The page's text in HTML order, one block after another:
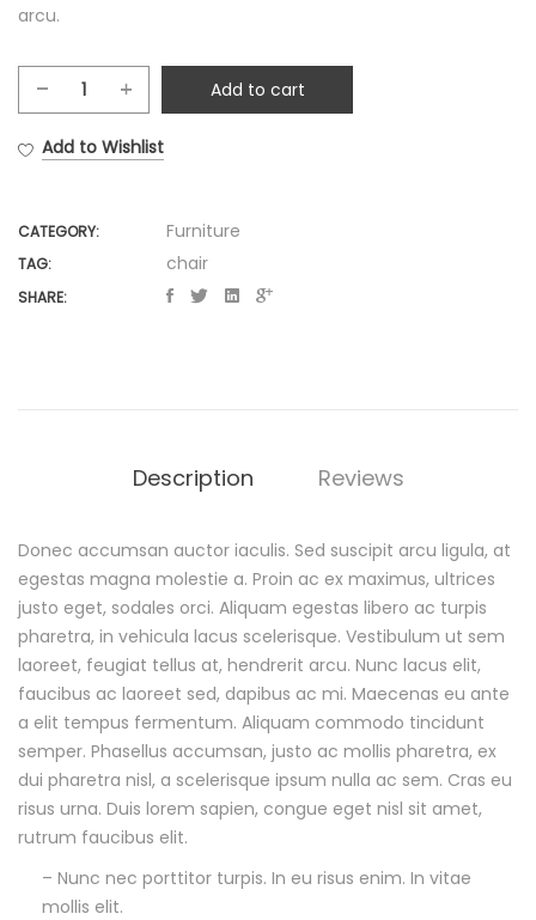
arcu.
Tapas
Chair
Add to cart
Add to Wishlist
CATEGORY: Furniture
TAG: chair
SHARE:
Description Reviews
D
e
s
c
r
i
p
Donec accumsan auctor iaculis. Sed suscipit arcu ligula, at
egestas magna molestie a. Proin ac ex maximus, ultrices
justo eget, sodales orci. Aliquam egestas libero ac turpis
pharetra, in vehicula lacus scelerisque. Vestibulum ut sem
laoreet, feugiat tellus at, hendrerit arcu. Nunc lacus elit,
faucibus ac laoreet sed, dapibus ac mi. Maecenas eu ante
a elit tempus fermentum. Aliquam commodo tincidunt
semper. Phasellus accumsan, justo ac mollis pharetra, ex
dui pharetra nisl, a scelerisque ipsum nulla ac sem. Cras eu
risus urna. Duis lorem sapien, congue eget nisl sit amet,
rutrum faucibus elit.
– Nunc nec porttitor turpis. In eu risus enim. In vitae
mollis elit.